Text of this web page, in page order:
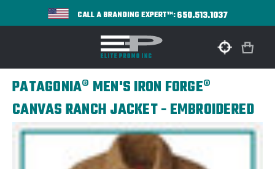
CALL A BRANDING EXPERT™:650.513.1037
PATAGONIA® MEN'S IRON FORGE®
CANVAS RANCH JACKET - EMBROIDERED